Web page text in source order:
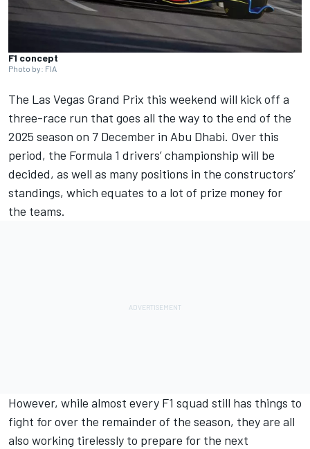
F1 concept
Photo by: FIA
The Las Vegas Grand Prix this weekend will kick off a
three-race run that goes all the way to the end of the
2025 season on 7 December in Abu Dhabi. Over this
period, the Formula 1 drivers’ championship will be
decided, as well as many positions in the constructors’
standings, which equates to a lot of prize money for
the teams.
However, while almost every F1 squad still has things to
fight for over the remainder of the season, they are all
also working tirelessly to prepare for the next